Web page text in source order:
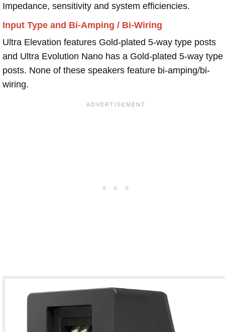
Impedance, sensitivity and system efficiencies.
Input Type and Bi-Amping / Bi-Wiring
Ultra Elevation features Gold-plated 5-way type posts
and Ultra Evolution Nano has a Gold-plated 5-way type
posts. None of these speakers feature bi-amping/bi-
wiring.